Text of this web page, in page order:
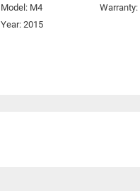
Model: M4
Year: 2015
Warranty: